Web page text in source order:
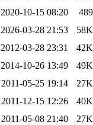
2020-10-15 08:20
489
2026-03-28 21:53
58K
2012-03-28 23:31
42K
2014-10-26 13:49
49K
2011-05-25 19:14
27K
2011-12-15 12:26
40K
2011-05-08 21:40
27K